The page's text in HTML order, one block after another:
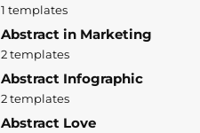
1 templates
Abstract in Marketing
2 templates
Abstract Infographic
2 templates
Abstract Love